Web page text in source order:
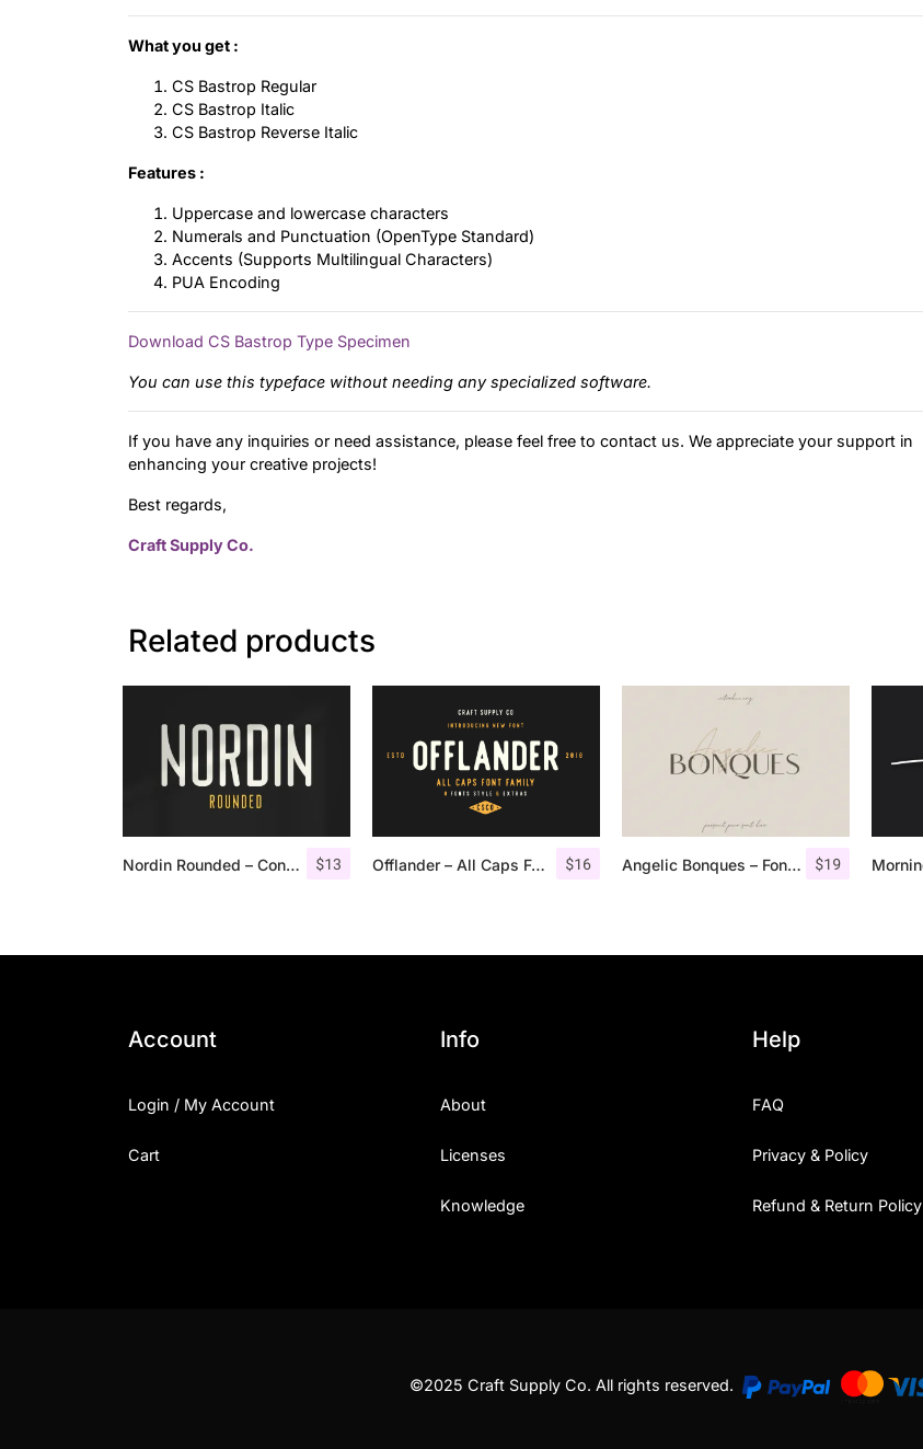
What you get :
CS Bastrop Regular
CS Bastrop Italic
CS Bastrop Reverse Italic
Features :
Uppercase and lowercase characters
Numerals and Punctuation (OpenType Standard)
Accents (Supports Multilingual Characters)
PUA Encoding
Download CS Bastrop Type Specimen
You can use this typeface without needing any specialized software.
If you have any inquiries or need assistance, please feel free to contact us. We appreciate your support in
enhancing your creative projects!
Best regards,
Craft Supply Co.
Related products
$13
Nordin Rounded – Condensed Sans $16
Offlander – All Caps Font Family $19
Angelic Bonques – Font Duo
Account
Login / My Account
Cart
Info
About
Licenses
Knowledge
Help
FAQ
Privacy & Policy
Refund & Return Policy
©2025 Craft Supply Co. All rights reserved.